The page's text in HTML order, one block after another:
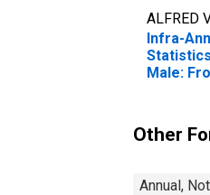
ALFRED
Infra-
Male:
Other
Annual,